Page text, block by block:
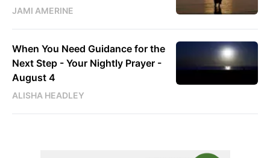
JAMI AMERINE
When You Need Guidance for the
Next Step - Your Nightly Prayer -
August 4
ALISHA HEADLEY